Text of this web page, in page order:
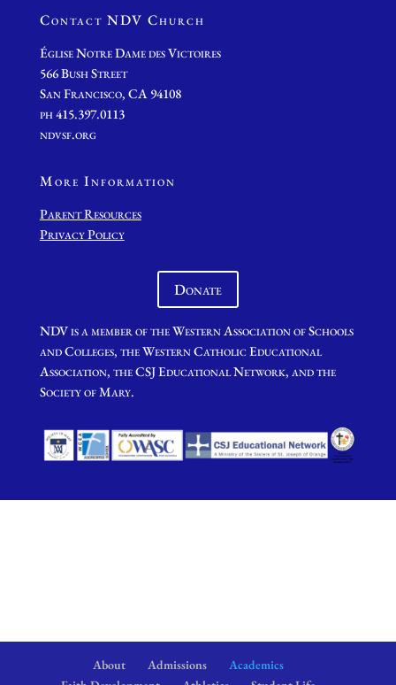
Contact NDV Church
Église Notre Dame des Victoires
566 Bush Street
San Francisco, CA 94108
ph 415.397.0113
ndvsf.org
More Information
Parent Resources
Privacy Policy
Donate
NDV is a member of the Western Association of Schools
and Colleges, the Western Catholic Educational
Association, the CSJ Educational Network, and the
Society of Mary.
About Admissions
Academics